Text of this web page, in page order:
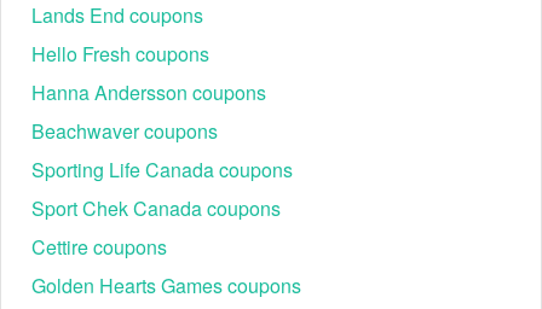
REWARDS15
SMS20OFF100
IDME10
10% off for verified students,
OUTER25
PFG15
15% off PFG apparel and
FREESHIP
Free standard shipping for members
CLEARANCEEXTRA10
RAINJACKET20
$20 off waterproof shells $120+
Lands End coupons
Hello Fresh coupons
Hanna Andersson coupons
Beachwaver coupons
Sporting Life Canada coupons
Sport Chek Canada coupons
Cettire coupons
Golden Hearts Games coupons